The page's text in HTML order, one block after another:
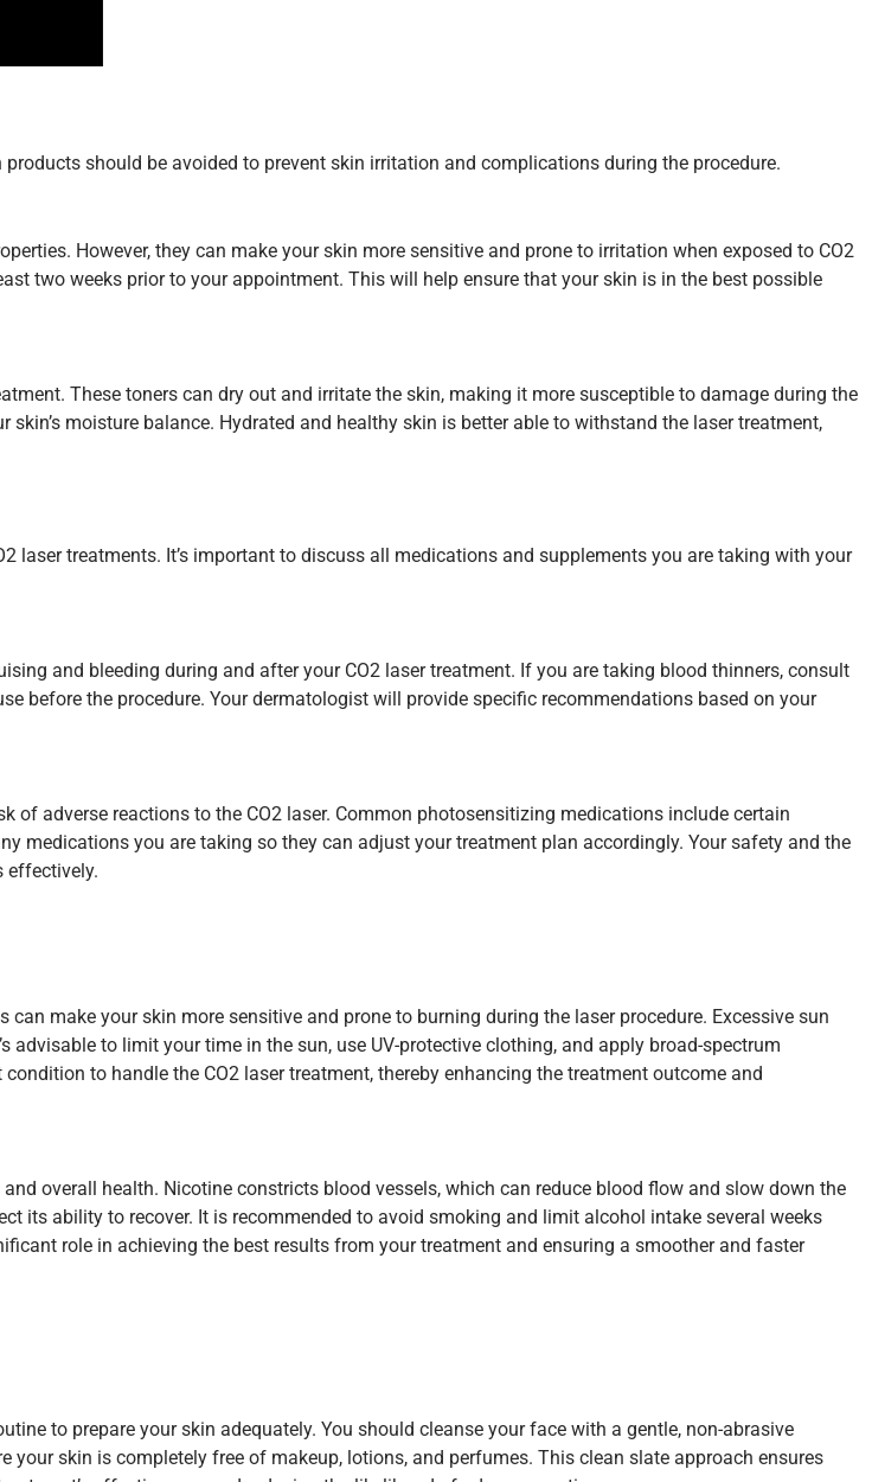
should be avoided to prevent skin irritation and complications during the procedure.
However, they can make your skin more sensitive and prone to irritation when exposed to CO2
two weeks prior to your appointment. This will help ensure that your skin is in the best possible
These toners can dry out and irritate the skin, making it more susceptible to damage during the
moisture balance. Hydrated and healthy skin is better able to withstand the laser treatment,
treatments. It’s important to discuss all medications and supplements you are taking with your
and bleeding during and after your CO2 laser treatment. If you are taking blood thinners, consult
before the procedure. Your dermatologist will provide specific recommendations based on your
adverse reactions to the CO2 laser. Common photosensitizing medications include certain
medications you are taking so they can adjust your treatment plan accordingly. Your safety and the
effectively.
make your skin more sensitive and prone to burning during the laser procedure. Excessive sun
to limit your time in the sun, use UV-protective clothing, and apply broad-spectrum
to handle the CO2 laser treatment, thereby enhancing the treatment outcome and
overall health. Nicotine constricts blood vessels, which can reduce blood flow and slow down the
its ability to recover. It is recommended to avoid smoking and limit alcohol intake several weeks
role in achieving the best results from your treatment and ensuring a smoother and faster
to prepare your skin adequately. You should cleanse your face with a gentle, non-abrasive
skin is completely free of makeup, lotions, and perfumes. This clean slate approach ensures